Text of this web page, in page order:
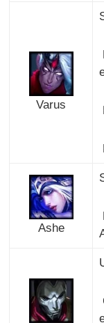
Varus
Ashe